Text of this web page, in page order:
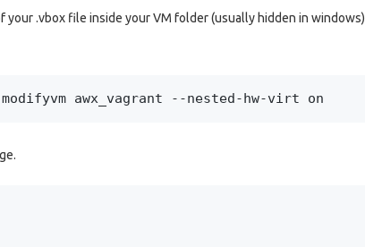
your .vbox file inside your VM folder (usually hidden in windows)
awx_vagrant --nested-hw-virt on